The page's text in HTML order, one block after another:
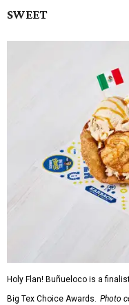
SWEET
Holy Flan! Buñueloco is a
Big Tex Choice Awards. Photo